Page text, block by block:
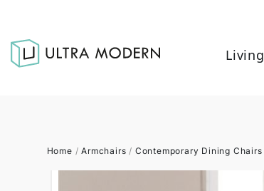
Living
Home /Armchairs / Contemporary Dining Chairs